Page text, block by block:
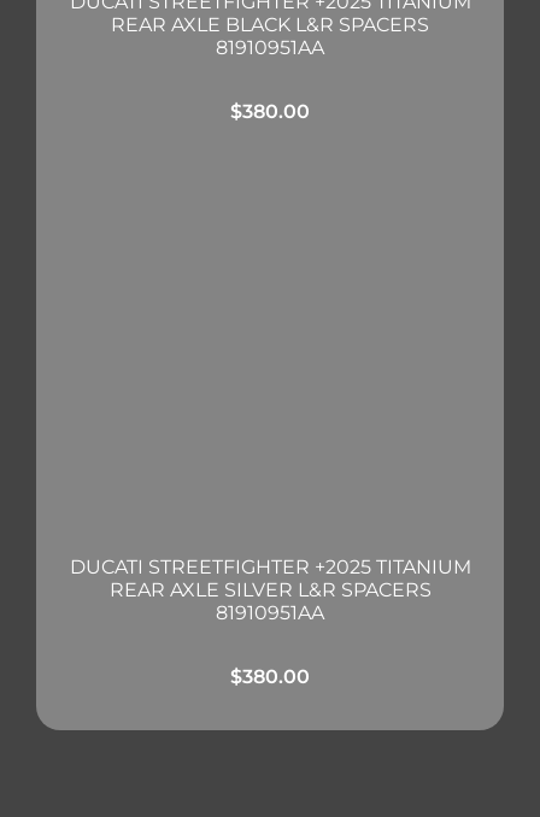
REAR AXLE BLACK L&R SPACERS
81910951AA
$380.00
DUCATI STREETFIGHTER +2025 TITANIUM
REAR AXLE SILVER L&R SPACERS
81910951AA
$380.00